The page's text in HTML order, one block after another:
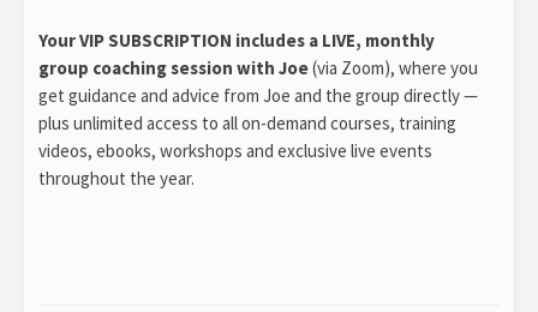
Your VIP SUBSCRIPTION includes a LIVE, monthly
group coaching session with Joe(via Zoom), where you
get guidance and advice from Joe and the group directly —
plus unlimited access to all on-demand courses, training
videos, ebooks, workshops and exclusive live events
throughout the year.